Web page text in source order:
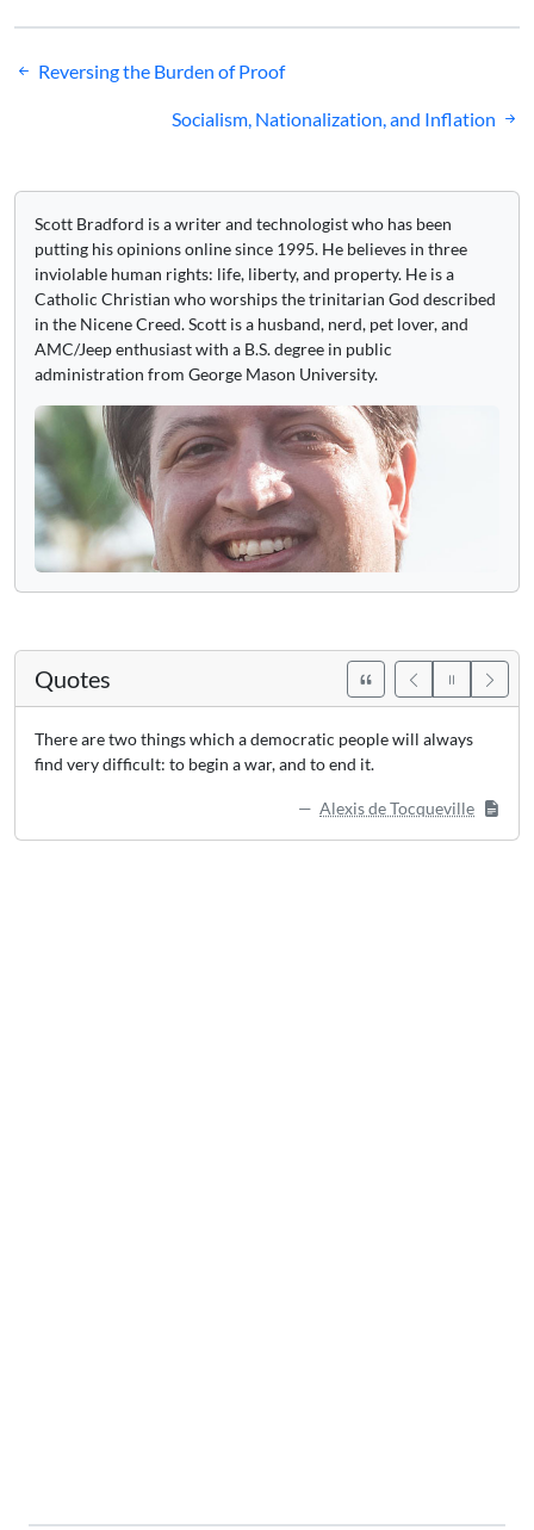
Post
Reversing the Burden of Proof
Socialism, Nationalization, and Inflation
Scott Bradford is a writer and technologist who has been
putting his opinions online since 1995. He believes in three
inviolable human rights: life, liberty, and property. He is a
Catholic Christian who worships the trinitarian God described
in the Nicene Creed. Scott is a husband, nerd, pet lover, and
AMC/Jeep enthusiast with a B.S. degree in public
administration from George Mason University.
Quotes
There are two things which a democratic people will always
find very difficult: to begin a war, and to end it.
Alexis de Tocqueville